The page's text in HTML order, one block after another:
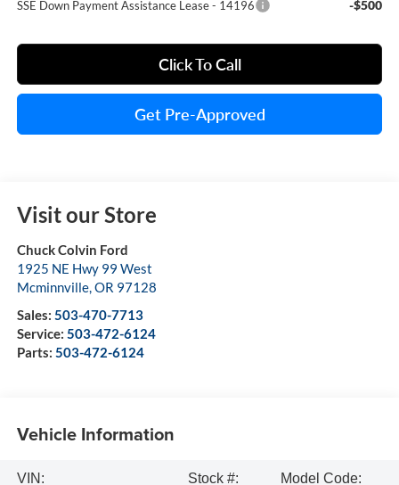
SSE Down Payment Assistance Lease - 14196 -$500
Click To Call
Get Pre-Approved
Visit our Store
Chuck Colvin Ford
1925 NE Hwy 99 West
Mcminnville,OR 97128
Sales: 503-470-7713
Service: 503-472-6124
Parts: 503-472-6124
Vehicle Information
VIN:
Stock #:
Model Code: